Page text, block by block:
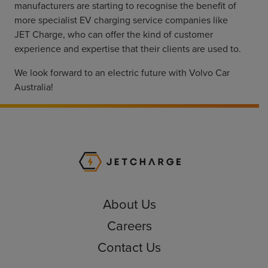
manufacturers are starting to recognise the benefit of
more specialist EV charging service companies like
JET Charge, who can offer the kind of customer
experience and expertise that their clients are used to.
We look forward to an electric future with Volvo Car
Australia!
JET Charge
About Us
Careers
Contact Us